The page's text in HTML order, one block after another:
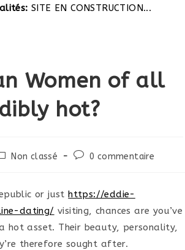
SITE EN CONSTRUCTION...
Women of all
hot?
Non classé
Post0 commentaire
or justhttps://eddie-
dating/ visiting, chances are you’ve
hot asset. Their beauty, personality,
therefore sought after.